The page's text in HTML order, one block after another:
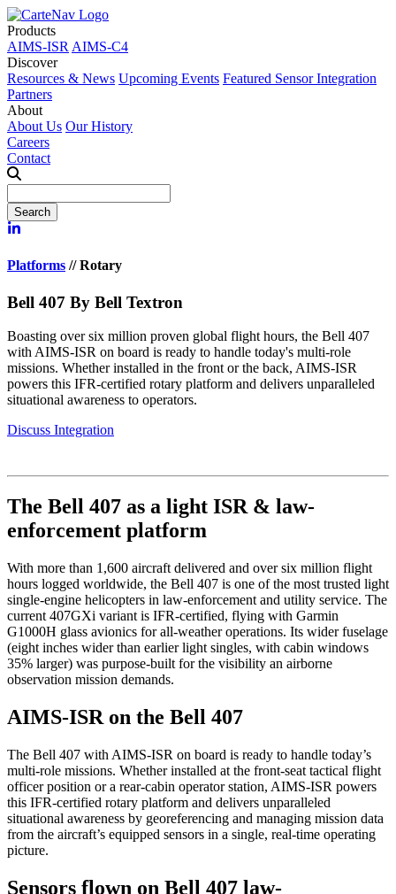
Products
AIMS-ISR AIMS-C4
Discover
Resources & News Upcoming Events Featured Sensor Integration
Partners
About
About Us Our History
Careers
Contact
Platforms // Rotary
Bell 407 By Bell Textron
Boasting over six million proven global flight hours, the Bell 407
with AIMS-ISR on board is ready to handle today's multi-role
missions. Whether installed in the front or the back, AIMS-ISR
powers this IFR-certified rotary platform and delivers unparalleled
situational awareness to operators.
Discuss Integration
The Bell 407 as a light ISR & law-
enforcement platform
With more than 1,600 aircraft delivered and over six million flight
hours logged worldwide, the Bell 407 is one of the most trusted light
single-engine helicopters in law-enforcement and utility service. The
current 407GXi variant is IFR-certified, flying with Garmin
G1000H glass avionics for all-weather operations. Its wider fuselage
(eight inches wider than earlier light singles, with cabin windows
35% larger) was purpose-built for the visibility an airborne
observation mission demands.
AIMS-ISR on the Bell 407
The Bell 407 with AIMS-ISR on board is ready to handle today’s
multi-role missions. Whether installed at the front-seat tactical flight
officer position or a rear-cabin operator station, AIMS-ISR powers
this IFR-certified rotary platform and delivers unparalleled
situational awareness by georeferencing and managing mission data
from the aircraft’s equipped sensors in a single, real-time operating
picture.
Sensors flown on Bell 407 law-